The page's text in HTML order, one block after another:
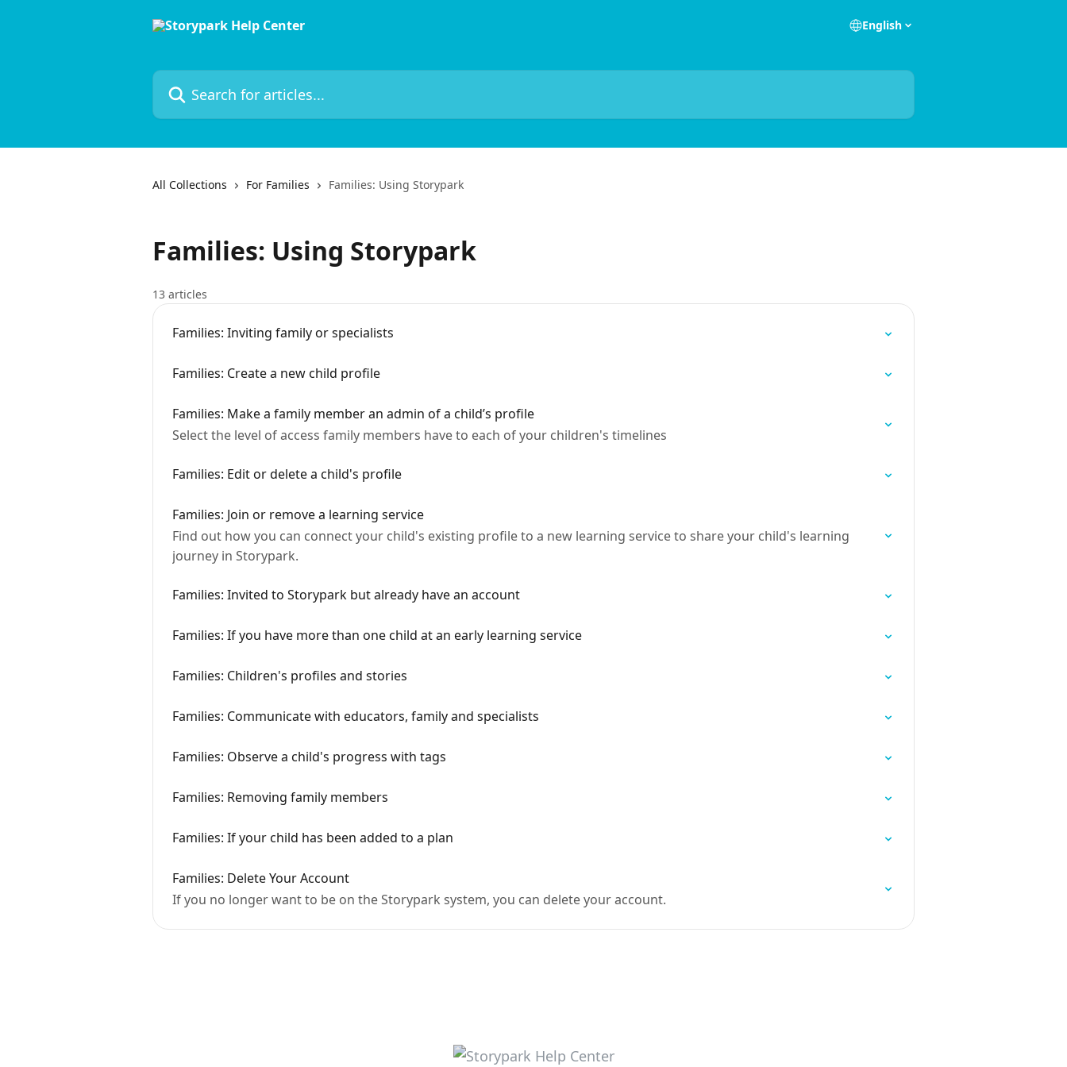
English
Search for articles...
All Collections For Families Families: Using Storypark
Families: Using Storypark
13 articles
Families: Inviting family or specialists
Families: Create a new child profile
Families: Make a family member an admin of a child’s profile
Select the level of access family members have to each of your children's timelines
Families: Edit or delete a child's profile
Families: Join or remove a learning service
Find out how you can connect your child's existing profile to a new learning service to share your child's learning
journey in Storypark.
Families: Invited to Storypark but already have an account
Families: If you have more than one child at an early learning service
Families: Children's profiles and stories
Families: Communicate with educators, family and specialists
Families: Observe a child's progress with tags
Families: Removing family members
Families: If your child has been added to a plan
Families: Delete Your Account
If you no longer want to be on the Storypark system, you can delete your account.